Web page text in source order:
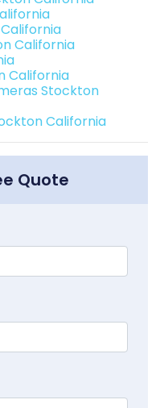
California
California
Stockton
California
Quote